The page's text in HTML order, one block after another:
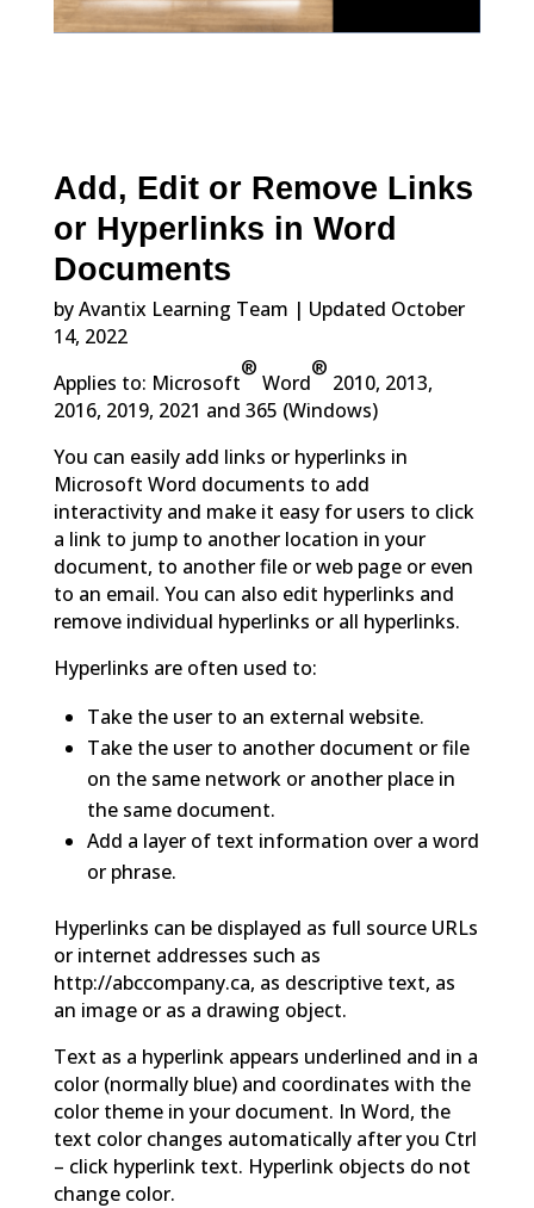
Add, Edit or Remove Links
or Hyperlinks in Word
Documents
by Avantix Learning Team | Updated October
14, 2022
Applies to: Microsoft
®
Word
®
2010, 2013,
2016, 2019, 2021 and 365 (Windows)
You can easily add links or hyperlinks in
Microsoft Word documents to add
interactivity and make it easy for users to click
a link to jump to another location in your
document, to another file or web page or even
to an email. You can also edit hyperlinks and
remove individual hyperlinks or all hyperlinks.
Hyperlinks are often used to:
Take the user to an external website.
Take the user to another document or file
on the same network or another place in
the same document.
Add a layer of text information over a word
or phrase.
Hyperlinks can be displayed as full source URLs
or internet addresses such as
http://abccompany.ca, as descriptive text, as
an image or as a drawing object.
Text as a hyperlink appears underlined and in a
color (normally blue) and coordinates with the
color theme in your document. In Word, the
text color changes automatically after you Ctrl
– click hyperlink text. Hyperlink objects do not
change color.